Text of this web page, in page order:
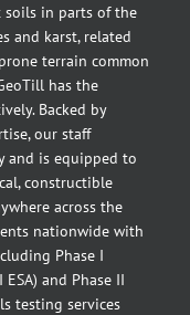
soils in parts of the
and karst, related
terrain common
has the
Backed by
our staff
and is equipped to
constructible
across the
nationwide with
Phase I
and Phase II
testing services